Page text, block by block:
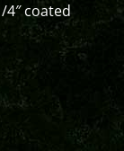
coated